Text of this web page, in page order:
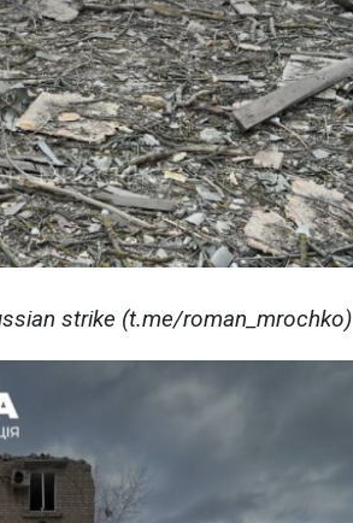
strike (t.me/roman_mrochko)